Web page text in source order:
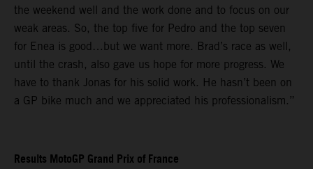
the weekend well and the work done and to focus on our
weak areas. So, the top five for Pedro and the top seven
for Enea is good…but we want more. Brad’s race as well,
until the crash, also gave us hope for more progress. We
have to thank Jonas for his solid work. He hasn’t been on
a GP bike much and we appreciated his professionalism.”
Results MotoGP Grand Prix of France